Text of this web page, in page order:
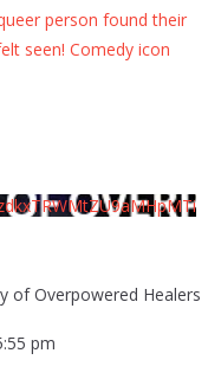
person found their
seen! Comedy icon
of Overpowered Healers
pm